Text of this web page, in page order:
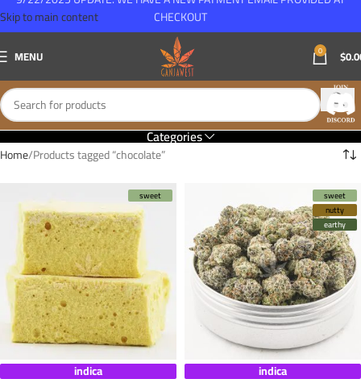
Skip to main content
MENU 0 $
Categories
Home Products tagged “chocolate”
sweet
indica
sweet
nutty
earthy
indica
CHECKOUT